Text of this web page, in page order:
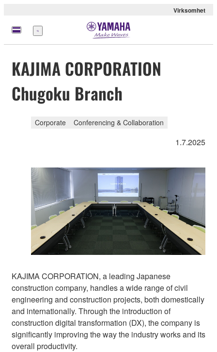
Virksomhet
Meny
KAJIMA CORPORATION
Chugoku Branch
Corporate Conferencing & Collaboration
1.7.2025
KAJIMA CORPORATION, a leading Japanese
construction company, handles a wide range of civil
engineering and construction projects, both domestically
and internationally. Through the introduction of
construction digital transformation (DX), the company is
significantly improving the way the industry works and its
overall productivity.